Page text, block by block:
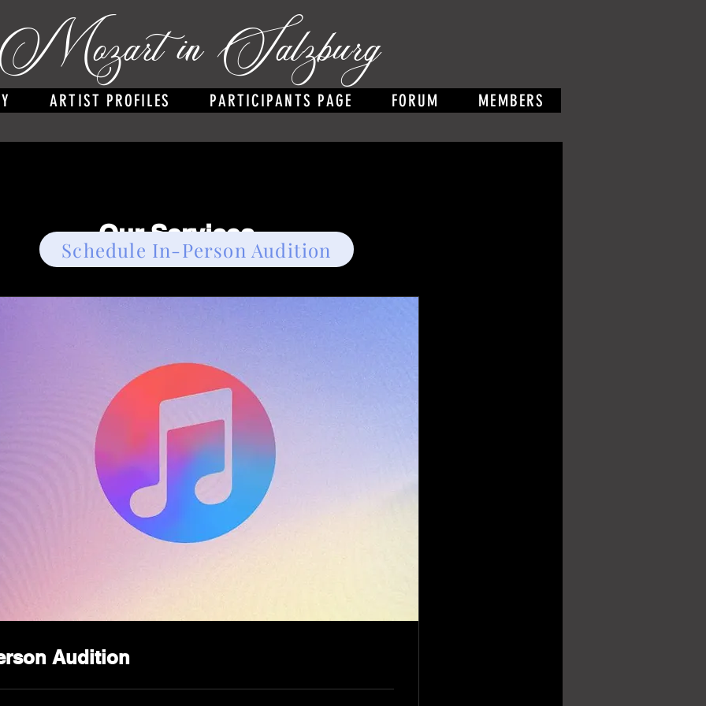
Mozart in Salzburg
ARTIST PROFILES PARTICIPANTS PAGE FORUM MEMBERS
Our Services
Audition
Schedule In-Person Audition